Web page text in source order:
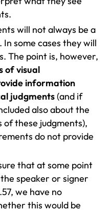
will not always be a
some cases they will
The point is, however,
of visual
information
judgments(and if
also about the
these judgments),
do not provide
that at some point
speaker or signer
we have no
this would be